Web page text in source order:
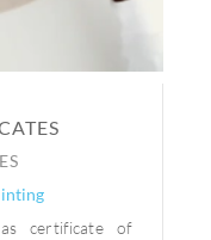
certificate of